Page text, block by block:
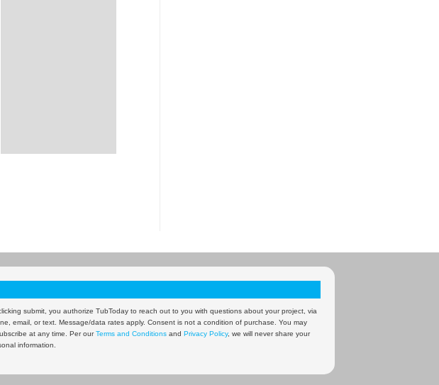
submit, you authorize TubToday to reach out to you with questions about your project, via
email, or text. Message/data rates apply. Consent is not a condition of purchase. You may
at any time. Per ourTerms and Conditions and Privacy Policy, we will never share your
information.